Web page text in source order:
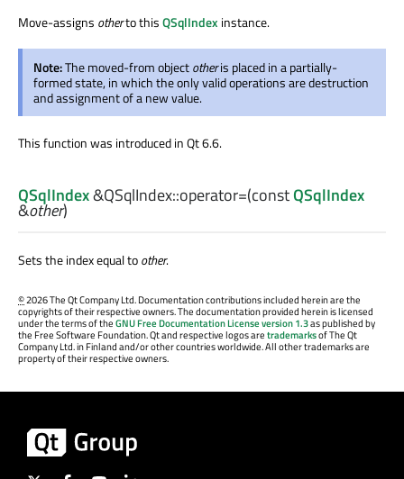
Move-assigns otherto thisQSqlIndex instance.
Note:The moved-from objectotheris placed in a partially-
formed state, in which the only valid operations are destruction
and assignment of a new value.
This function was introduced in Qt 6.6.
QSqlIndex&QSqlIndex::operator=(constQSqlIndex
&other)
Sets the index equal toother.
©2026 The Qt Company Ltd. Documentation contributions included herein are the
copyrights of their respective owners. The documentation provided herein is licensed
under the terms of theGNU Free Documentation License version 1.3as published by
the Free Software Foundation. Qt and respective logos aretrademarksof The Qt
Company Ltd. in Finland and/or other countries worldwide. All other trademarks are
property of their respective owners.